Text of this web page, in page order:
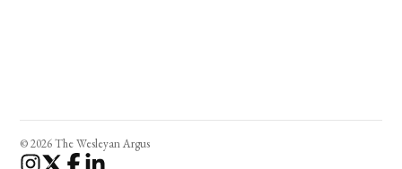
© 2026 The Wesleyan Argus